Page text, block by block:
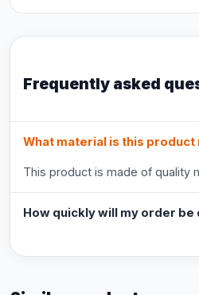
Frequently asked
What material is this product
This product is made of quality
How quickly will my order